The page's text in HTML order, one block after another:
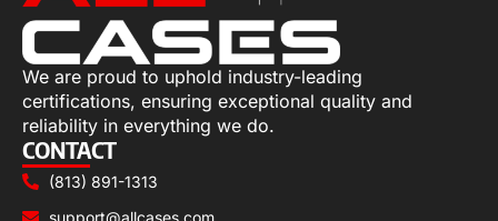
We are proud to uphold industry-leading
certifications, ensuring exceptional quality and
reliability in everything we do.
CONTACT
(813) 891-1313
support@allcases.com